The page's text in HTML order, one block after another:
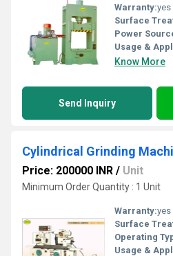
Warranty:yes
Surface
Power
Usage &
Know More
Send Inquiry
Cylindrical Grinding
Price: 200000 INR / Unit
Minimum Order Quantity : 1 Unit
Warranty:yes
Surface
Operating
Usage &